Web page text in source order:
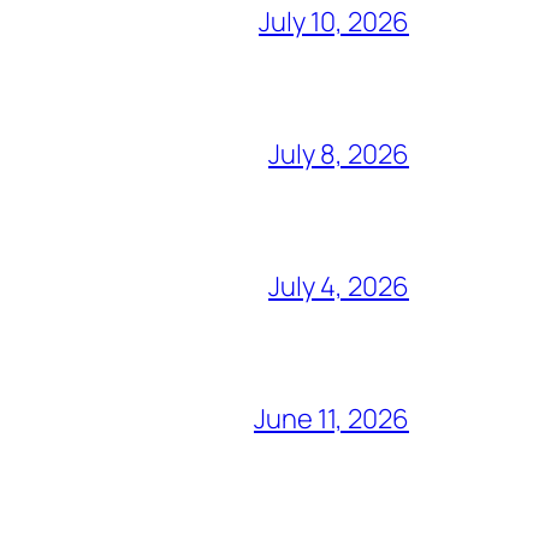
July 10, 2026
July 8, 2026
July 4, 2026
June 11, 2026